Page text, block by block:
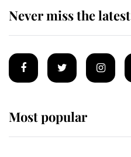
Never miss the latest
Most popular